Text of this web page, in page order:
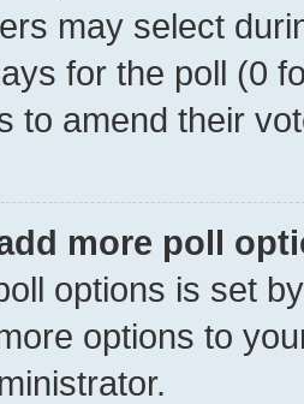
may select
for the poll (0
to amend their
more poll
options is set
options to